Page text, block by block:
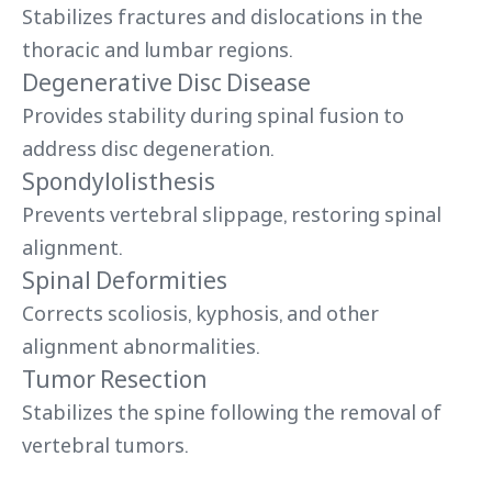
Stabilizes fractures and dislocations in the
thoracic and lumbar regions.
Degenerative Disc Disease
Provides stability during spinal fusion to
address disc degeneration.
Spondylolisthesis
Prevents vertebral slippage, restoring spinal
alignment.
Spinal Deformities
Corrects scoliosis, kyphosis, and other
alignment abnormalities.
Tumor Resection
Stabilizes the spine following the removal of
vertebral tumors.